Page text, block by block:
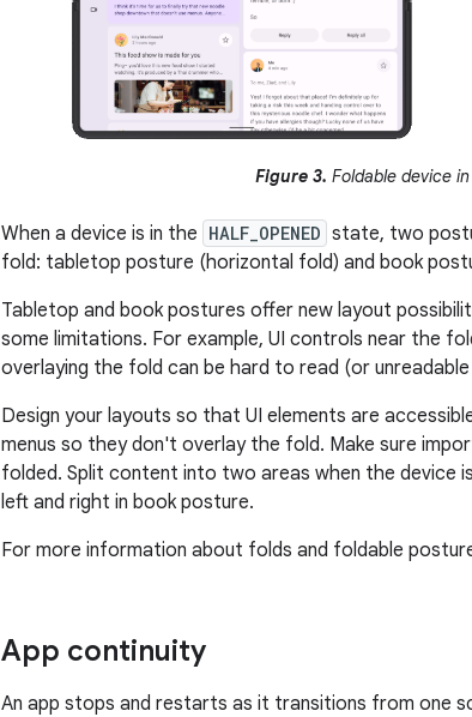
Figure 3. Foldable device
When a device is in the HALF_OPENED state, two
fold: tabletop posture (horizontal fold) and book
Tabletop and book postures offer new layout
some limitations. For example, UI controls near the
overlaying the fold can be hard to read (or
Design your layouts so that UI elements are
menus so they don't overlay the fold. Make sure
folded. Split content into two areas when the
left and right in book posture.
For more information about folds and foldable
App continuity
An app stops and restarts as it transitions from one